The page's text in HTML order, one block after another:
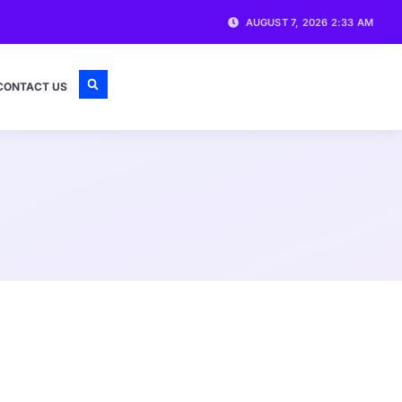
AUGUST 7, 2026 2:33 AM
US